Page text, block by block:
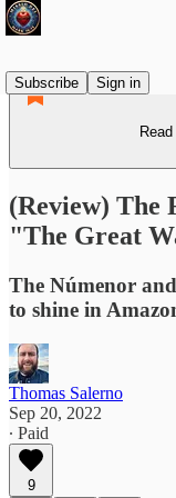
Subscribe
Sign in
(Review) The
"The Great
The Númenor
to shine in
Thomas Salerno
Sep 20, 2022
∙ Paid
9